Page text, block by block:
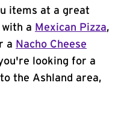
items at a great
with a Mexican Pizza,
a Nacho Cheese
looking for a
the Ashland area,